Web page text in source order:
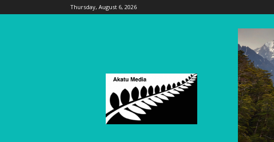
Thursday, August 6, 2026